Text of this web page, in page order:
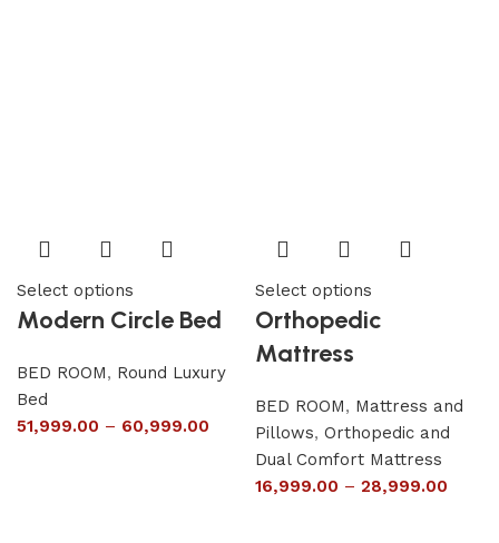
Select options
Modern Circle Bed
BED ROOM, Round Luxury
Bed
51,999.00 – 60,999.00
Select options
Orthopedic
Mattress
BED ROOM, Mattress and
Pillows, Orthopedic and
Dual Comfort Mattress
16,999.00 – 28,999.00